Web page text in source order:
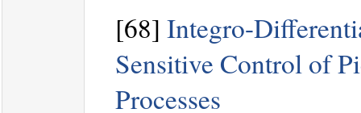
[68] Integro-
Sensitive Control of
Processes